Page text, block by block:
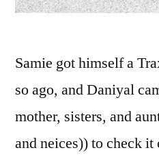
Samie got himself a
so ago, and Daniyal
mother, sisters, and
and neices)) to check